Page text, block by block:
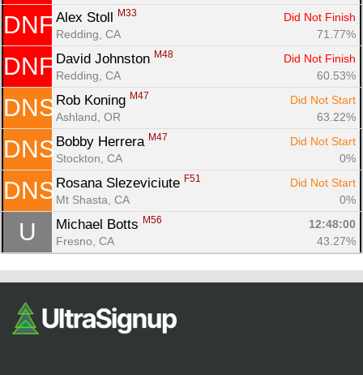
DNF Alex Stoll M33
Did Not Finish
Redding, CA
71.77%
DNF David Johnston M48
Did Not Finish
Redding, CA
60.53%
DNS Rob Koning M47
Did Not Start
Ashland, OR
63.22%
DNS Bobby Herrera M47
Did Not Start
Stockton, CA
0%
DNS Rosana Slezeviciute F51
Did Not Start
Mt Shasta, CA
0%
U Michael Botts M56
12:48:00
Fresno, CA
43.27%